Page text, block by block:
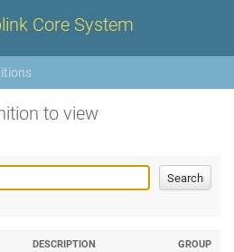
Core System
to view
DESCRIPTION GROUP